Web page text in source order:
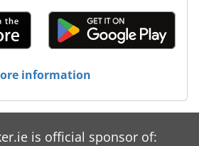
information
is official sponsor of: